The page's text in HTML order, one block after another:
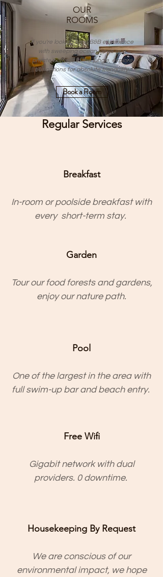
OUR
ROOMS
If you're looking for a B&B experience
with sweeping ocean views or a
private cottage in the jungle, explore
our options for absolute tranquility.
Book a Room
Regular Services
Breakfast
In-room or poolside breakfast with
every short-term stay.
Garden
Tour our food forests and gardens,
enjoy our nature path.
Pool
One of the largest in the area with
full swim-up bar and beach entry.
Free Wifi
Gigabit network with dual
providers. 0 downtime.
Housekeeping By Request
We are conscious of our
environmental impact, we hope